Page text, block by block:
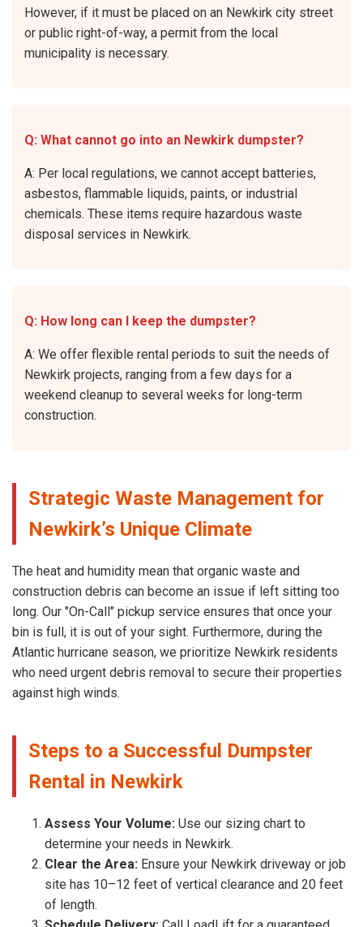
However, if it must be placed on an Newkirk city street
or public right-of-way, a permit from the local
municipality is necessary.
Q: What cannot go into an Newkirk dumpster?
A: Per local regulations, we cannot accept batteries,
asbestos, flammable liquids, paints, or industrial
chemicals. These items require hazardous waste
disposal services in Newkirk.
Q: How long can I keep the dumpster?
A: We offer flexible rental periods to suit the needs of
Newkirk projects, ranging from a few days for a
weekend cleanup to several weeks for long-term
construction.
Strategic Waste Management for
Newkirk’s Unique Climate
The heat and humidity mean that organic waste and
construction debris can become an issue if left sitting too
long. Our "On-Call" pickup service ensures that once your
bin is full, it is out of your sight. Furthermore, during the
Atlantic hurricane season, we prioritize Newkirk residents
who need urgent debris removal to secure their properties
against high winds.
Steps to a Successful Dumpster
Rental in Newkirk
Assess Your Volume: Use our sizing chart to
determine your needs in Newkirk.
Clear the Area: Ensure your Newkirk driveway or job
site has 10–12 feet of vertical clearance and 20 feet
of length.